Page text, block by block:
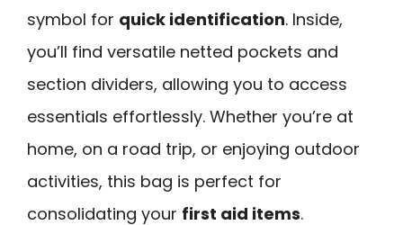
symbol for quick identification. Inside,
you’ll find versatile netted pockets and
section dividers, allowing you to access
essentials effortlessly. Whether you’re at
home, on a road trip, or enjoying outdoor
activities, this bag is perfect for
consolidating your first aid items.